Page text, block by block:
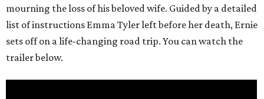
mourning the loss of his beloved wife. Guided by a detailed
list of instructions Emma Tyler left before her death, Ernie
sets off on a life-changing road trip. You can watch the
trailer below.